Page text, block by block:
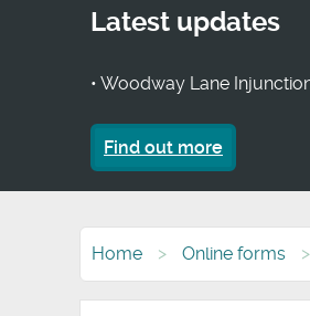
Latest updates
• Woodway Lane
Find out more
Home Online forms